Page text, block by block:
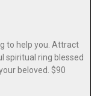
to help you. Attract
spiritual ring blessed
beloved. $90